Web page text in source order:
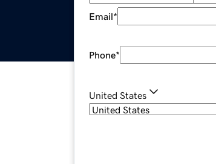
Email*
Phone*
United States